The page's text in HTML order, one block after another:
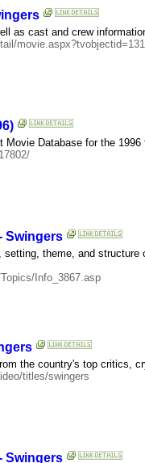
as cast and crew
Movie Database for the 1996
Swingers
theme, and
Info_3867.asp
the country's top critics,
titles/swingers
Swingers